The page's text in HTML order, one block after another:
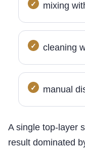
mixing
cleaning
manual
A single top-layer
result dominated